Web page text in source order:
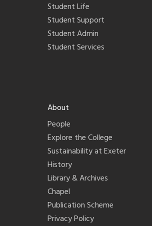
Student Life
Student Support
Student Admin
Student Services
About
People
Explore the College
Sustainability at Exeter
History
Library & Archives
Chapel
Publication Scheme
Privacy Policy